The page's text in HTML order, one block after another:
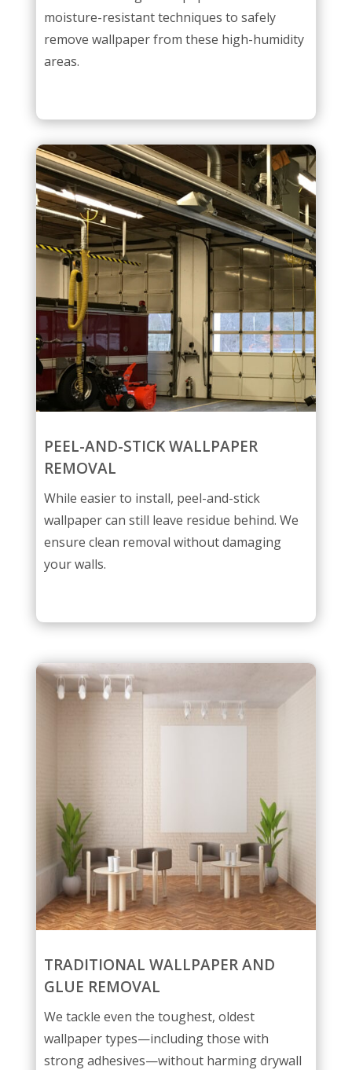
moisture-resistant techniques to safely
remove wallpaper from these high-humidity
areas.
PEEL-AND-STICK WALLPAPER
REMOVAL
While easier to install, peel-and-stick
wallpaper can still leave residue behind. We
ensure clean removal without damaging
your walls.
TRADITIONAL WALLPAPER AND
GLUE REMOVAL
We tackle even the toughest, oldest
wallpaper types—including those with
strong adhesives—without harming drywall